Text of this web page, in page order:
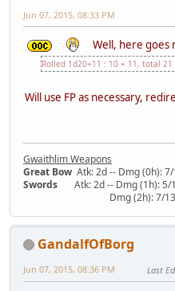
Jun 07, 2015, 08:33 PM
Well, here goes
Rolled 1d20+11 : 10 + 11, total 21
Will use FP as necessary,
Gwaithlim Weapons
Great Bow Atk: 2d -- Dmg (0h):
Swords Atk: 2d -- Dmg (1h): 5/
Dmg (2h): 7/13/19 --
GandalfOfBorg
Jun 07, 2015, 08:36 PM Last